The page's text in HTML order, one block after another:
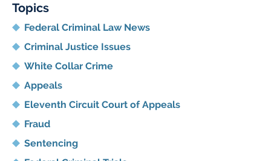
Topics
Federal Criminal Law News
Criminal Justice Issues
White Collar Crime
Appeals
Eleventh Circuit Court of Appeals
Fraud
Sentencing